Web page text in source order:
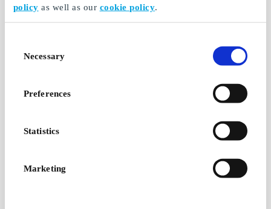
policy as well as our cookie policy.
Selection
Necessary
Preferences
Statistics
Marketing